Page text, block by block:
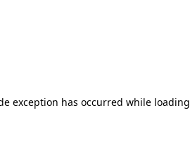
exception has occurred while loading